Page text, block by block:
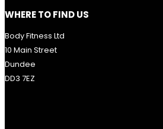
WHERE TO FIND US
Body Fitness Ltd
10 Main Street
Dundee
DD3 7EZ